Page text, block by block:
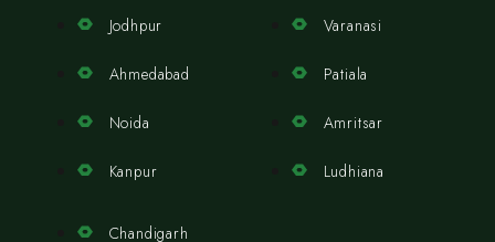
Jodhpur
Ahmedabad
Noida
Kanpur
Varanasi
Patiala
Amritsar
Ludhiana
Chandigarh